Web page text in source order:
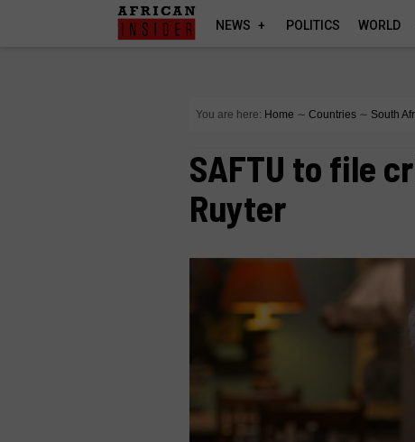
NEWS POLITICS WORLD
You are here: Home ∼ Countries ∼ South
SAFTU to file
Ruyter